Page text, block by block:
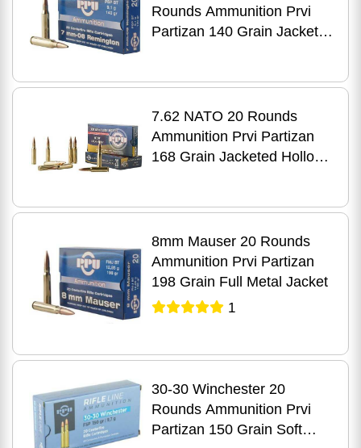
Rounds Ammunition Prvi
Partizan 140 Grain Jacketed
7.62 NATO 20 Rounds
Ammunition Prvi Partizan
168 Grain Jacketed Hollow
8mm Mauser 20 Rounds
Ammunition Prvi Partizan
198 Grain Full Metal Jacket
1
30-30 Winchester 20
Rounds Ammunition Prvi
Partizan 150 Grain Soft